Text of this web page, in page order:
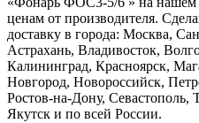
ценам от производителя.
доставку в города: Москва,
Астрахань, Владивосток,
Калининград, Красноярск,
Новгород, Новороссийск,
Ростов-на-Дону, Севастополь,
Якутск и по всей России.